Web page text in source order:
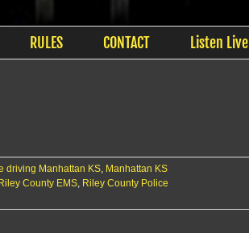
RULES CONTACT Listen Live
driving Manhattan KS, Manhattan KS
Riley County EMS, Riley County Police